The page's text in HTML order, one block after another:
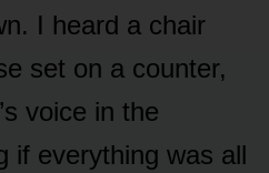
I heard a chair
set on a counter,
voice in the
if everything was all